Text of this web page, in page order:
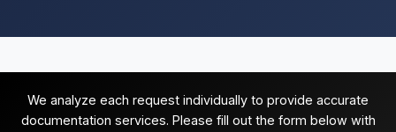
We analyze each request individually to provide accurate
documentation services. Please fill out the form below with